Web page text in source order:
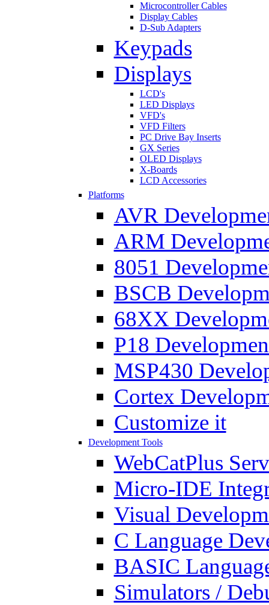
Microcontroller Cables
Display Cables
D-Sub Adapters
Keypads
Displays
LCD's
LED Displays
VFD's
VFD Filters
PC Drive Bay Inserts
GX Series
OLED Displays
X-Boards
LCD Accessories
Platforms
AVR
ARM
8051
BSCB
68XX
P18
MSP430
Cortex
Customize it
Development Tools
WebCatPlus
Micro-IDE
Visual
C Language
BASIC
Simulators /